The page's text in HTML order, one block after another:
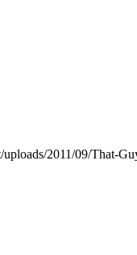
2011/09/That-